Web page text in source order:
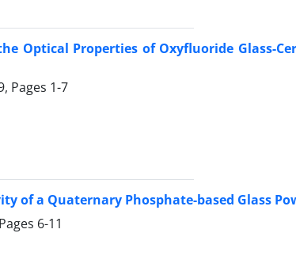
Optical Properties of Oxyfluoride Glass-
Pages 1-7
of a Quaternary Phosphate-based Glass
6-11